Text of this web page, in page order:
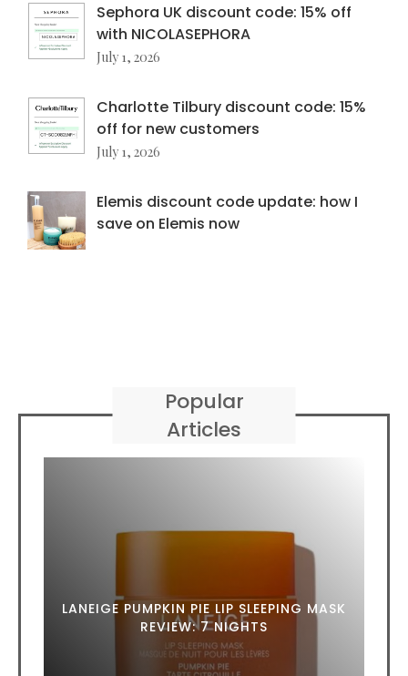
Sephora UK discount code: 15% off
with NICOLASEPHORA
July 1, 2026
Charlotte Tilbury discount code: 15%
off for new customers
July 1, 2026
Elemis discount code update: how I
save on Elemis now
Popular
Articles
LANEIGE PUMPKIN PIE LIP SLEEPING MASK
REVIEW: 7 NIGHTS